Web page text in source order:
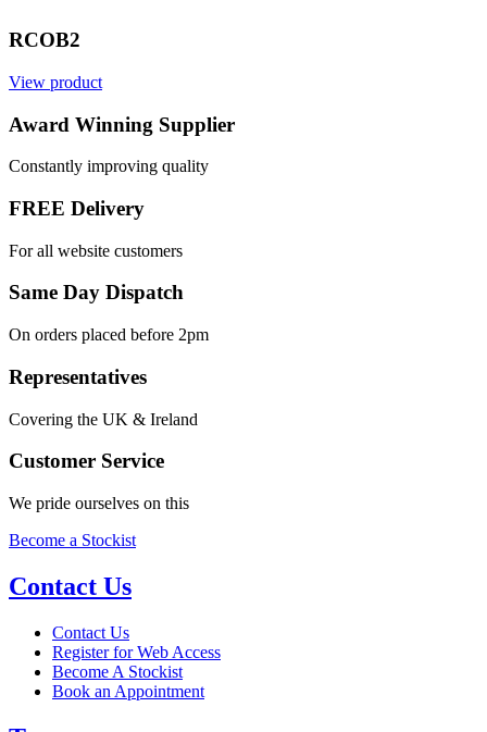
RCOB2
View product
Award Winning Supplier
Constantly improving quality
FREE Delivery
For all website customers
Same Day Dispatch
On orders placed before 2pm
Representatives
Covering the UK & Ireland
Customer Service
We pride ourselves on this
Become a Stockist
Contact Us
Contact Us
Register for Web Access
Become A Stockist
Book an Appointment